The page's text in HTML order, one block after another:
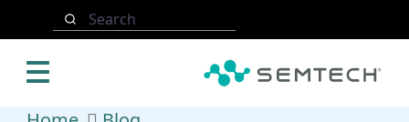
Skip to main content
Search